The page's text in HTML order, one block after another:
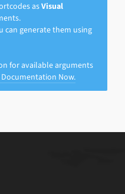
asVisual
can generate them using
for available arguments
Documentation Now.